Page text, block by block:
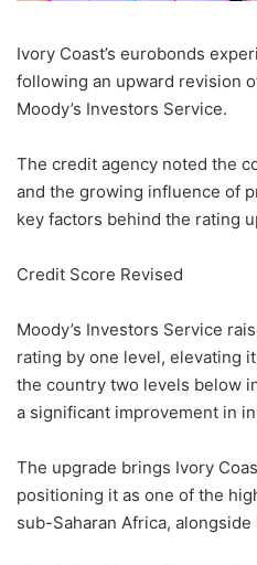
Ivory Coast’s eurobonds
following an upward revision
Moody’s Investors Service.
The credit agency noted the
and the growing influence of
key factors behind the rating
Credit Score Revised
Moody’s Investors Service
rating by one level, elevating
the country two levels below
a significant improvement in
The upgrade brings Ivory
positioning it as one of the
sub-Saharan Africa, alongside